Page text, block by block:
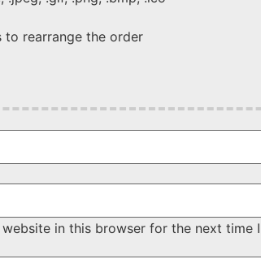
to rearrange the order
website in this browser for the next time